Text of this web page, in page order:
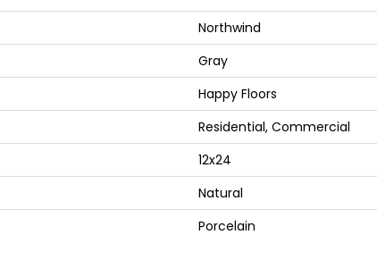
Northwind
Gray
Happy Floors
Residential, Commercial
12x24
Natural
Porcelain